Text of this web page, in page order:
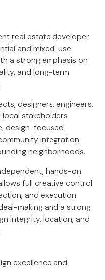
real estate developer
and mixed-use
a strong emphasis on
and long-term
designers, engineers,
stakeholders
design-focused
integration
neighborhoods.
hands-on
full creative control
and execution.
making and a strong
integrity, location, and
excellence and